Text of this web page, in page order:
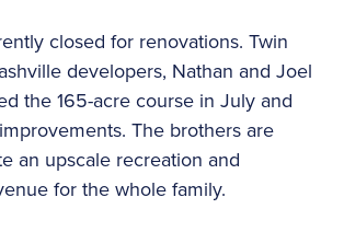
closed for renovations. Twin
developers, Nathan and Joel
the 165-acre course in July and
The brothers are
an upscale recreation and
for the whole family.